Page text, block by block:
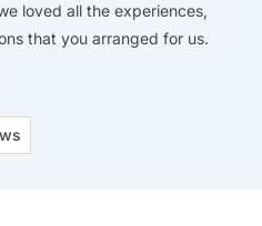
loved all the experiences,
that you arranged for us.